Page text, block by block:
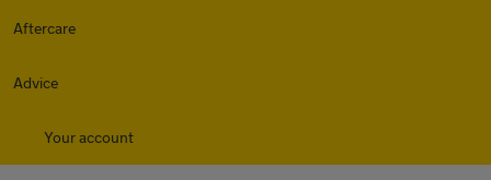
Aftercare
Advice
Your account